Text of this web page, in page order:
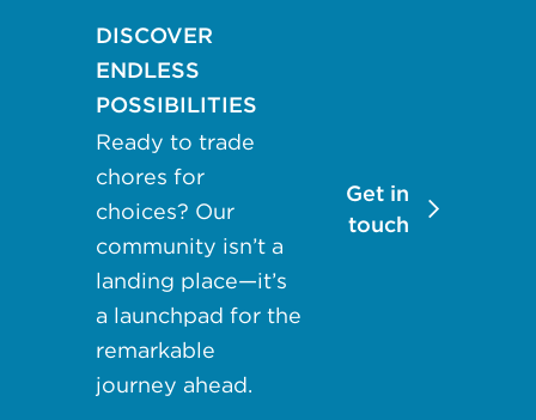
Reply "STOP"
at any time to
opt out. Please
see our Privacy
Policyand
Terms &
Conditionsfor
more
information.
View our email
consent
DISCOVER
ENDLESS
POSSIBILITIES
Ready to trade
chores for
choices? Our
community isn’t a
landing place—it’s
a launchpad for the
remarkable
journey ahead.
Get in
touch